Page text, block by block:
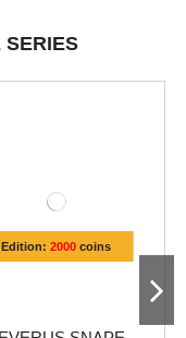
SERIES
Edition: 2000coins